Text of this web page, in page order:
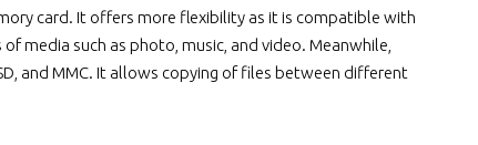
card. It offers more flexibility as it is compatible with
media such as photo, music, and video. Meanwhile,
and MMC. It allows copying of files between different